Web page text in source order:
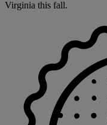
Virginia this fall.